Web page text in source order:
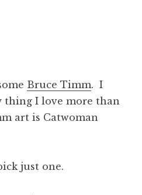
Bruce Timm. I
I love more than
art is Catwoman
just one.